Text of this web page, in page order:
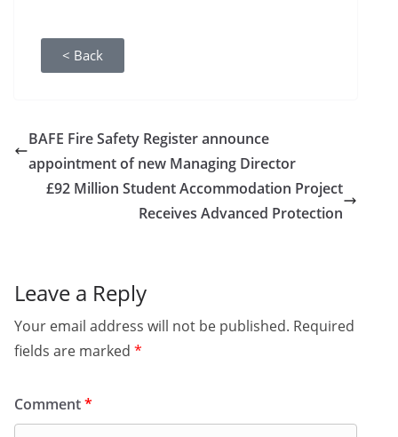
< Back
BAFE Fire Safety Register announce
appointment of new Managing Director
£92 Million Student Accommodation Project
Receives Advanced Protection
Leave a Reply
Your email address will not be published. Required
fields are marked *
Comment*